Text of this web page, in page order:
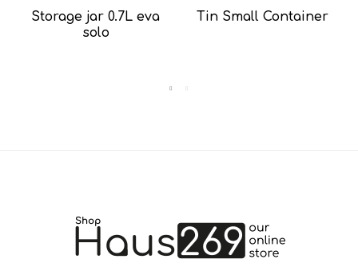
Storage jar 0.7L eva
solo
Tin Small Container